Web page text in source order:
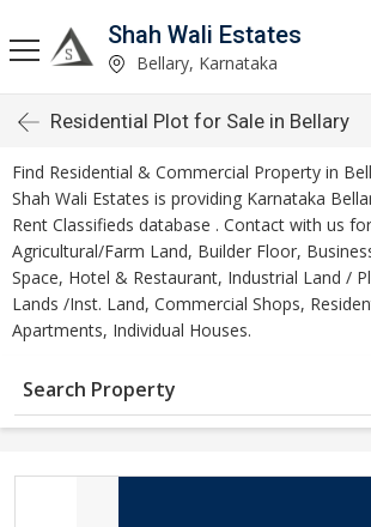
Shah Wali Estates
Bellary, Karnataka
Residential Plot for Sale in Bellary
Find Residential & Commercial Property in
Shah Wali Estates is providing Karnataka
Rent Classifieds database . Contact with us
Agricultural/Farm Land, Builder Floor,
Space, Hotel & Restaurant, Industrial Land /
Lands /Inst. Land, Commercial Shops,
Apartments, Individual Houses.
Search Property